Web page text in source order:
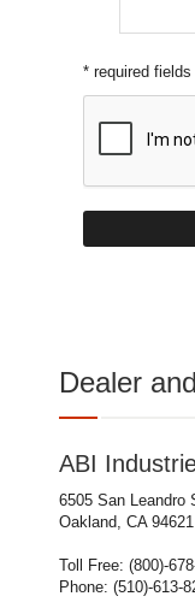
* required fields
Dealer
ABI
6505 San Leandro
Oakland, CA 94621
Toll Free: (800)-
Phone: (510)-613-